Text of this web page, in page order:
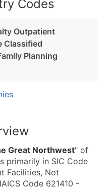
Codes
Outpatient
Classified
Planning
Great Northwest" of
primarily in SIC Code
Facilities, Not
Code 621410 -